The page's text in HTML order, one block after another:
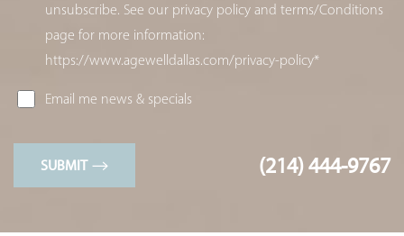
unsubscribe. See our privacy policy and terms/Conditions
page for more information:
https://www.agewelldallas.com/privacy-policy*
Email me news & specials
SUBMIT (214) 444-9767